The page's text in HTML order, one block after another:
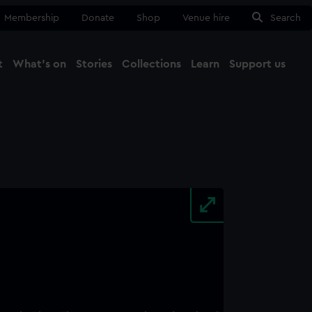
Membership Donate Shop Venue hire Search
What's on Stories Collections Learn Support us